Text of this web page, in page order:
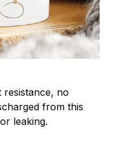
resistance, no
from this
leaking.